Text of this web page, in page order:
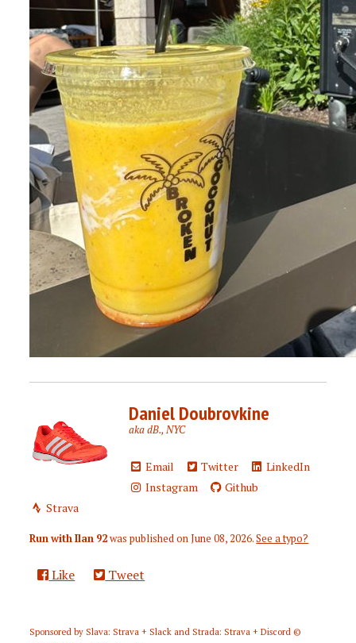
Daniel Doubrovkine
aka dB., NYC
Email Twitter
LinkedIn
Instagram
Github
Strava
Run with Ilan 92was published onJune 08, 2026.See a typo?
Like Tweet
Sponsored by Slava: Strava + Slack and Strada: Strava + Discord ©